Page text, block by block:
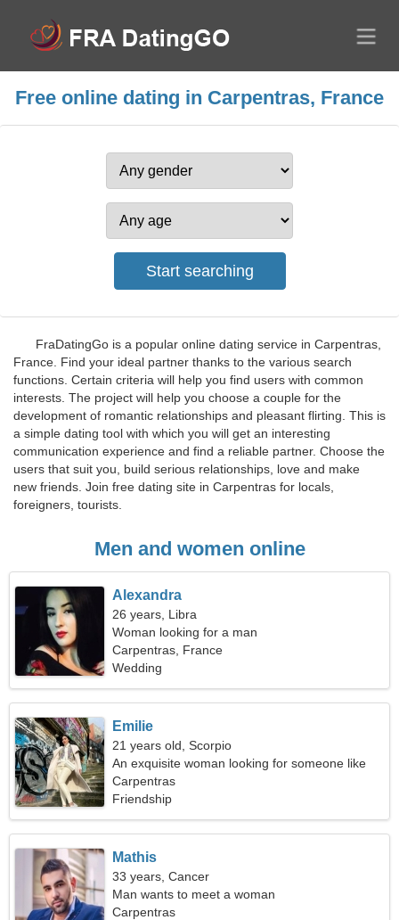
Free online dating in Carpentras, France
FraDatingGo is a popular online dating service in Carpentras,
France. Find your ideal partner thanks to the various search
functions. Certain criteria will help you find users with common
interests. The project will help you choose a couple for the
development of romantic relationships and pleasant flirting. This is
a simple dating tool with which you will get an interesting
communication experience and find a reliable partner. Choose the
users that suit you, build serious relationships, love and make
new friends. Join free dating site in Carpentras for locals,
foreigners, tourists.
Men and women online
Alexandra
26 years, Libra
Woman looking for a man
Carpentras, France
Wedding
Emilie
21 years old, Scorpio
An exquisite woman looking for someone like
you
Carpentras
Friendship
Mathis
33 years, Cancer
Man wants to meet a woman
Carpentras